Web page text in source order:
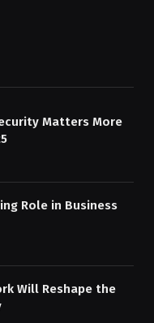
Matters More
Role in Business
Will Reshape the